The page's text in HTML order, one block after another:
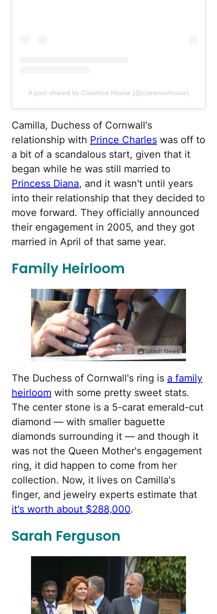
A post shared by Clarence House (@clarencehouse)
Camilla, Duchess of Cornwall's
relationship with Prince Charles was off to
a bit of a scandalous start, given that it
began while he was still married to
Princess Diana, and it wasn't until years
into their relationship that they decided to
move forward. They officially announced
their engagement in 2005, and they got
married in April of that same year.
Family Heirloom
Splash News
The Duchess of Cornwall's ring is a family
heirloom with some pretty sweet stats.
The center stone is a 5-carat emerald-cut
diamond — with smaller baguette
diamonds surrounding it — and though it
was not the Queen Mother's engagement
ring, it did happen to come from her
collection. Now, it lives on Camilla's
finger, and jewelry experts estimate that
it's worth about $288,000.
Sarah Ferguson